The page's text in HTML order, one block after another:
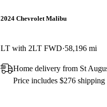
2024 Chevrolet Malibu
LT with 2LT FWD 58,196 mi
Home delivery from St
Price includes $276 shipping